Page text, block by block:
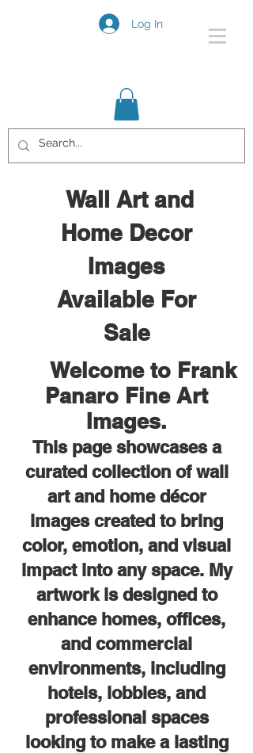
Log In
Wall Art and
Home Decor
Images
Available For
Sale
Welcome to Frank
Panaro Fine Art
Images.
This page showcases a
curated collection of wall
art and home décor
images created to bring
color, emotion, and visual
impact into any space. My
artwork is designed to
enhance homes, offices,
and commercial
environments, including
hotels, lobbies, and
professional spaces
looking to make a lasting